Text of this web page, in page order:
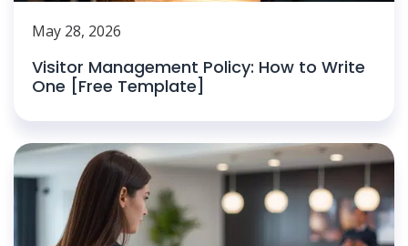
May 28, 2026
Visitor Management Policy: How to Write
One [Free Template]